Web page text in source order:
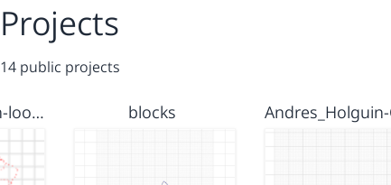
Projects
14 public projects
Andres_Holguin-loop lab blocks